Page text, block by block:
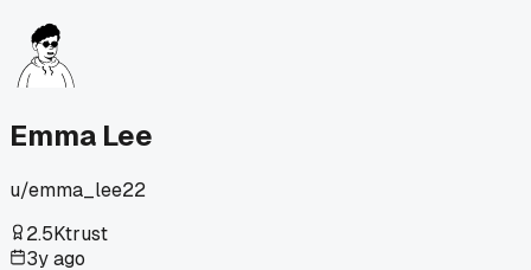
Emma Lee
u/emma_lee22
2.5Ktrust
3y ago